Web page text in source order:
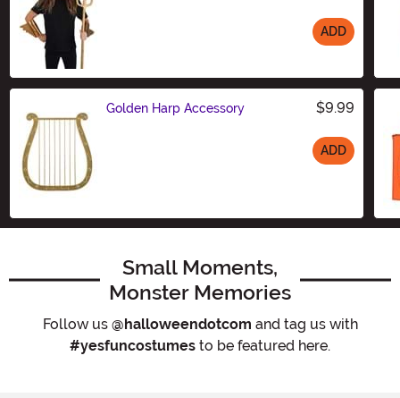
ADD
Golden Harp Accessory $9.99
ADD
Small Moments,
Monster Memories
Follow us @halloweendotcom and tag us with
#yesfuncostumes to be featured here.